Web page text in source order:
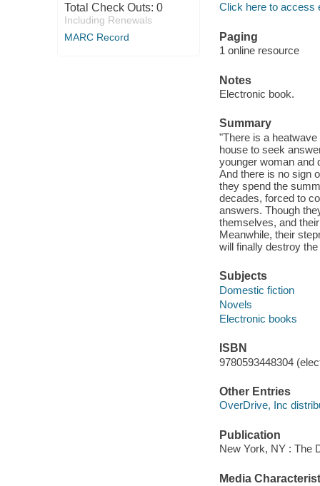
Total Check Outs: 0
Including Renewals
MARC Record
Click here to access
Paging
1 online resource
Notes
Electronic book.
Summary
"There is a
house to seek
younger woman and
And there is no sign
they spend the
decades, forced to
answers. Though
themselves, and
Meanwhile, their
will finally destroy
Subjects
Domestic fiction
Novels
Electronic books
ISBN
9780593448304
Other Entries
OverDrive, Inc
Publication
New York, NY : The
Media